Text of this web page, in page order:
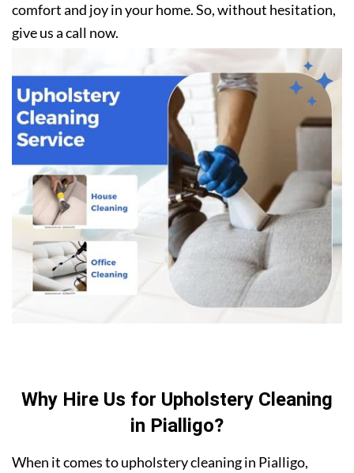
comfort and joy in your home. So, without hesitation,
give us a call now.
Why Hire Us for Upholstery Cleaning
in Pialligo?
When it comes to upholstery cleaning in Pialligo,